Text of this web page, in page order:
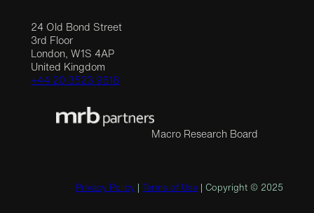
24 Old Bond Street
3rd Floor
London, W1S 4AP
United Kingdom
+44 20 3523 9618
Macro Research Board
Privacy Policy Terms of Use | Copyright © 2025